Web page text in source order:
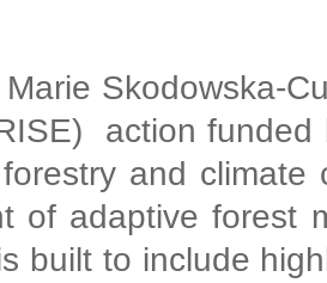
Skodowska-
action
and climate
of adaptive forest
built to include